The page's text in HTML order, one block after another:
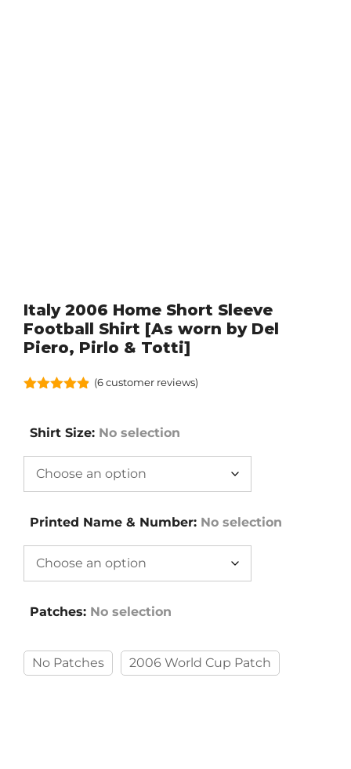
Italy 2006 Home Short Sleeve
Football Shirt [As worn by Del
Piero, Pirlo & Totti]
(6 customer reviews)
Shirt Size: No selection
Printed Name & Number: No selection
Patches: No selection
No Patches 2006 World Cup Patch